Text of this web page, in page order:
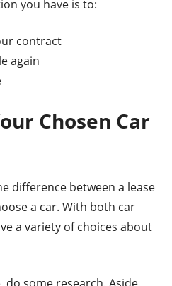
you have is to:
contract
again
Chosen Car
difference between a lease
a car. With both car
a variety of choices about